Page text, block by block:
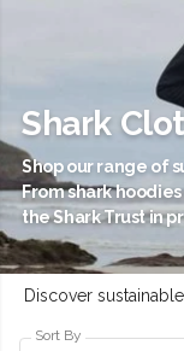
Shark
Shop our range of
From shark
the Shark Trust in
Sort By